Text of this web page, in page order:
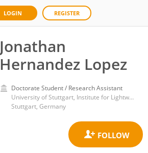
LOGIN REGISTER
Jonathan
Hernandez Lopez
Doctorate Student / Research Assistant
University of Stuttgart, Institute for Lightweight Structures and Conceptual Design ILEK
Stuttgart, Germany